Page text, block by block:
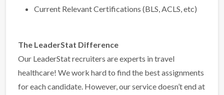
Current Relevant Certifications (BLS, ACLS, etc)
The LeaderStat Difference
Our LeaderStat recruiters are experts in travel
healthcare! We work hard to find the best assignments
for each candidate. However, our service doesn’t end at